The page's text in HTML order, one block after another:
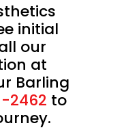
initial
our
at
Barling
2462 to